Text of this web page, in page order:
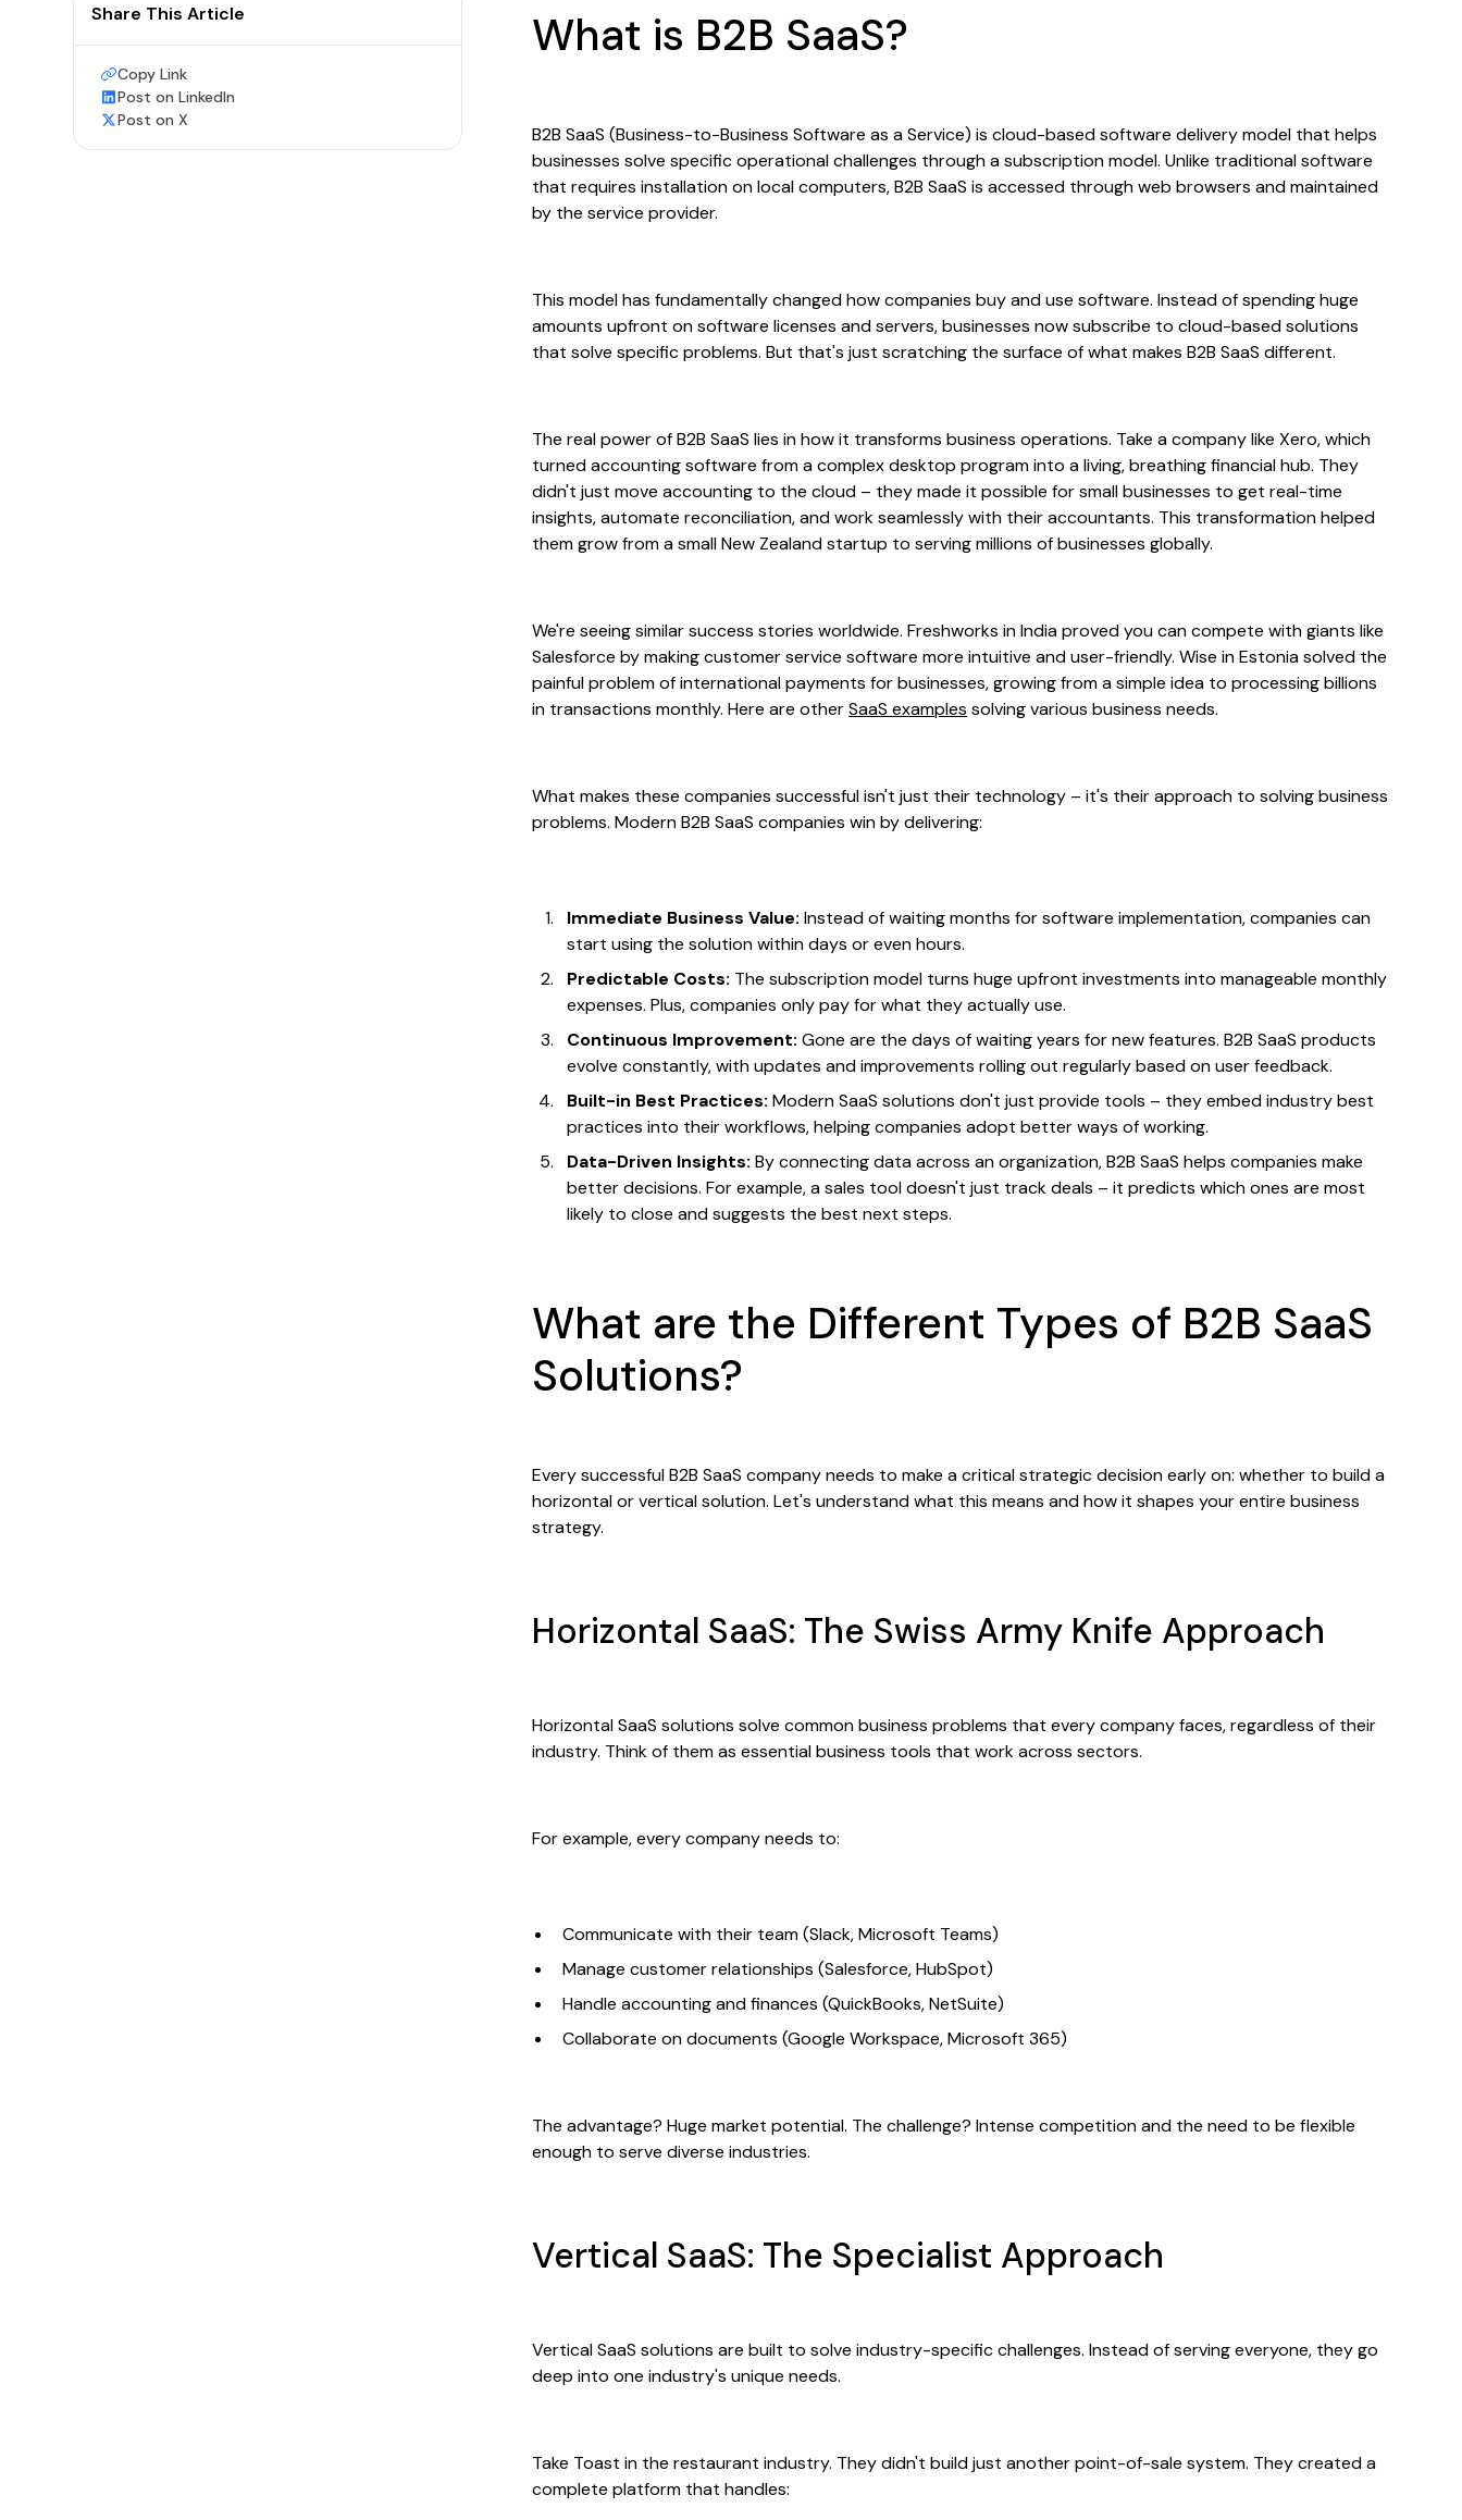
Share This Article
Copy Link
Post on LinkedIn
Post on X
What is B2B SaaS?
B2B SaaS (Business-to-Business Software as a Service) is cloud-based software delivery model that helps
businesses solve specific operational challenges through a subscription model. Unlike traditional software
that requires installation on local computers, B2B SaaS is accessed through web browsers and maintained
by the service provider.
This model has fundamentally changed how companies buy and use software. Instead of spending huge
amounts upfront on software licenses and servers, businesses now subscribe to cloud-based solutions
that solve specific problems. But that's just scratching the surface of what makes B2B SaaS different.
The real power of B2B SaaS lies in how it transforms business operations. Take a company like Xero, which
turned accounting software from a complex desktop program into a living, breathing financial hub. They
didn't just move accounting to the cloud – they made it possible for small businesses to get real-time
insights, automate reconciliation, and work seamlessly with their accountants. This transformation helped
them grow from a small New Zealand startup to serving millions of businesses globally.
We're seeing similar success stories worldwide. Freshworks in India proved you can compete with giants like
Salesforce by making customer service software more intuitive and user-friendly. Wise in Estonia solved the
painful problem of international payments for businesses, growing from a simple idea to processing billions
in transactions monthly. Here are otherSaaS examples solving various business needs.
What makes these companies successful isn't just their technology – it's their approach to solving business
problems. Modern B2B SaaS companies win by delivering:
Immediate Business Value: Instead of waiting months for software implementation, companies can
start using the solution within days or even hours.
Predictable Costs: The subscription model turns huge upfront investments into manageable monthly
expenses. Plus, companies only pay for what they actually use.
Continuous Improvement:Gone are the days of waiting years for new features. B2B SaaS products
evolve constantly, with updates and improvements rolling out regularly based on user feedback.
Built-in Best Practices: Modern SaaS solutions don't just provide tools – they embed industry best
practices into their workflows, helping companies adopt better ways of working.
Data-Driven Insights: By connecting data across an organization, B2B SaaS helps companies make
better decisions. For example, a sales tool doesn't just track deals – it predicts which ones are most
likely to close and suggests the best next steps.
What are the Different Types of B2B SaaS
Solutions?
Every successful B2B SaaS company needs to make a critical strategic decision early on: whether to build a
horizontal or vertical solution. Let's understand what this means and how it shapes your entire business
strategy.
Horizontal SaaS: The Swiss Army Knife Approach
Horizontal SaaS solutions solve common business problems that every company faces, regardless of their
industry. Think of them as essential business tools that work across sectors.
For example, every company needs to:
Communicate with their team (Slack, Microsoft Teams)
Manage customer relationships (Salesforce, HubSpot)
Handle accounting and finances (QuickBooks, NetSuite)
Collaborate on documents (Google Workspace, Microsoft 365)
The advantage? Huge market potential. The challenge? Intense competition and the need to be flexible
enough to serve diverse industries.
Vertical SaaS: The Specialist Approach
Vertical SaaS solutions are built to solve industry-specific challenges. Instead of serving everyone, they go
deep into one industry's unique needs.
Take Toast in the restaurant industry. They didn't build just another point-of-sale system. They created a
complete platform that handles: